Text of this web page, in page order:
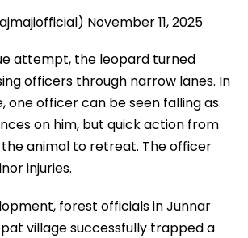
November 11, 2025
attempt, the leopard turned
officers through narrow lanes. In
one officer can be seen falling as
on him, but quick action from
animal to retreat. The officer
injuries.
forest officials in Junnar
village successfully trapped a